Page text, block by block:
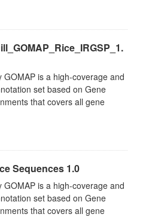
is a high-coverage and
set based on Gene
that covers all gene
Sequences 1.0
is a high-coverage and
set based on Gene
that covers all gene